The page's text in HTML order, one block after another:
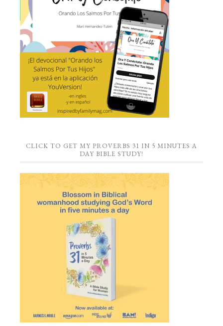
CLICK TO GET MY PROVERBS 31 IN 5 MINUTES A
DAY BIBLE STUDY!